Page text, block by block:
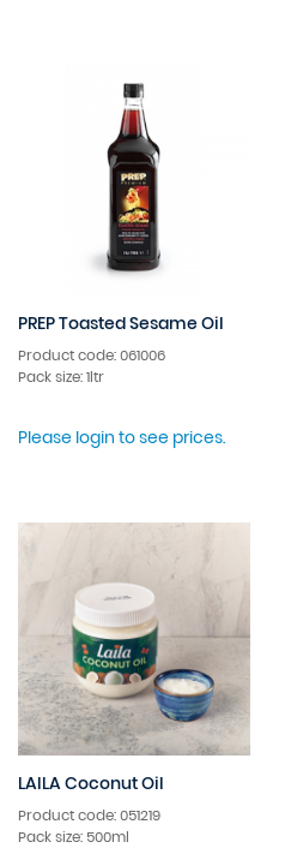
PREP Toasted Sesame Oil
Product code: 061006
Pack size: 1ltr
Please login to see prices.
LAILA Coconut Oil
Product code: 051219
Pack size: 500ml